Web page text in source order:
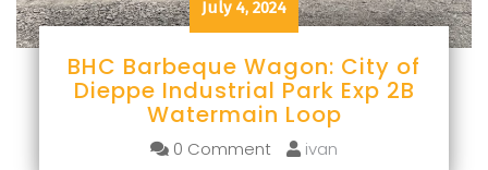
July 4, 2024
BHC Barbeque Wagon: City of
Dieppe Industrial Park Exp 2B
Watermain Loop
0 Comment ivan